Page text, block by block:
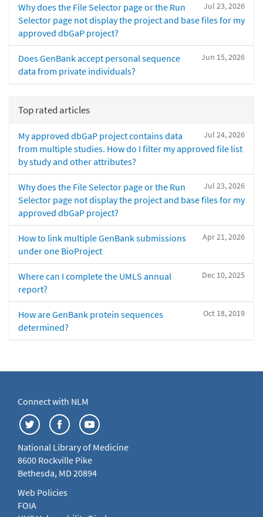
Jul 23, 2026
Why does the File Selector page or the Run
Selector page not display the project and base files for my
approved dbGaP project?
Jun 15, 2026
Does GenBank accept personal sequence
data from private individuals?
Top rated articles
Jul 24, 2026
My approved dbGaP project contains data
from multiple studies. How do I filter my approved file list
by study and other attributes?
Jul 23, 2026
Why does the File Selector page or the Run
Selector page not display the project and base files for my
approved dbGaP project?
Apr 21, 2026
How to link multiple GenBank submissions
under one BioProject
Dec 10, 2025
Where can I complete the UMLS annual
report?
Oct 18, 2019
How are GenBank protein sequences
determined?
Connect with NLM
National Library of Medicine
8600 Rockville Pike
Bethesda, MD 20894
Web Policies
FOIA